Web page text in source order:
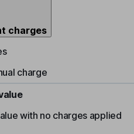
charges
charge
with no charges applied